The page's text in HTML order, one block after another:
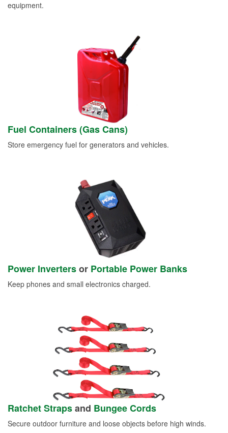
equipment.
Fuel Containers (Gas Cans)
Store emergency fuel for generators and vehicles.
Power Invertersor Portable Power Banks
Keep phones and small electronics charged.
Ratchet Strapsand Bungee Cords
Secure outdoor furniture and loose objects before high winds.